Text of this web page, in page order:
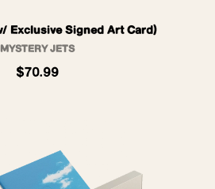
Exclusive Signed Art Card)
MYSTERY JETS
$70.99